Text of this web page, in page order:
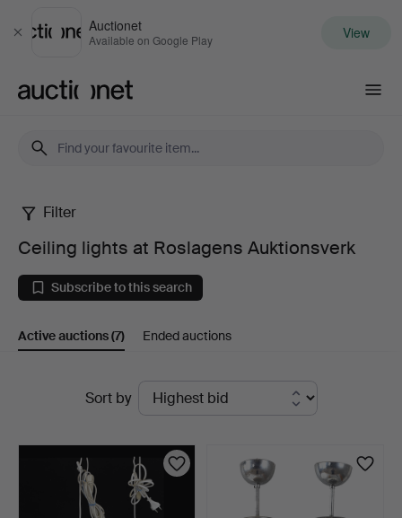
Close
Auctionet
Available on Google Play View
Ceiling
lights
at
Roslagens
Auktionsverk
Filter
Ceiling lights at Roslagens Auktionsverk
Subscribe to this search
Active auctions(7) Ended auctions
Sort by